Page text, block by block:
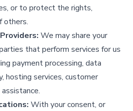
or to protect the rights,
others.​
We may share your
that perform services for us
payment processing, data
hosting services, customer
With your consent, or